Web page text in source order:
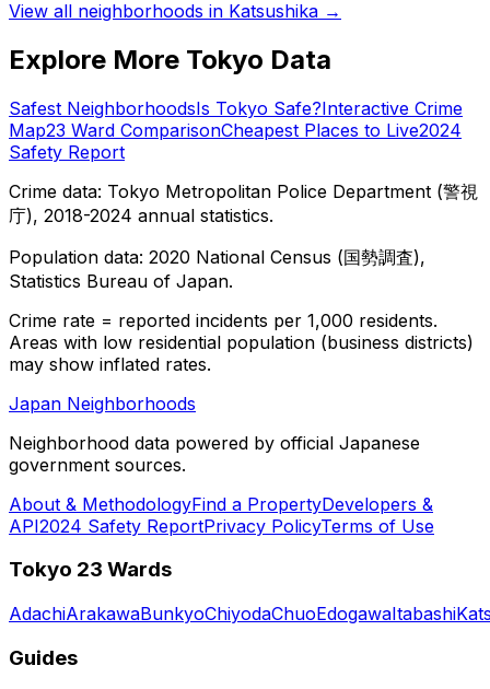
View all neighborhoods in Katsushika →
Explore More Tokyo Data
Safest NeighborhoodsIs Tokyo Safe?Interactive Crime
Map23 Ward ComparisonCheapest Places to Live2024
Safety Report
Crime data: Tokyo Metropolitan Police Department (警視
庁), 2018-2024 annual statistics.
Population data: 2020 National Census (国勢調査),
Statistics Bureau of Japan.
Crime rate = reported incidents per 1,000 residents.
Areas with low residential population (business districts)
may show inflated rates.
Japan Neighborhoods
Neighborhood data powered by official Japanese
government sources.
About & MethodologyFind a PropertyDevelopers &
API2024 Safety ReportPrivacy PolicyTerms of Use
Tokyo 23 Wards
AdachiArakawaBunkyoChiyodaChuoEdogawaItabashi
Guides